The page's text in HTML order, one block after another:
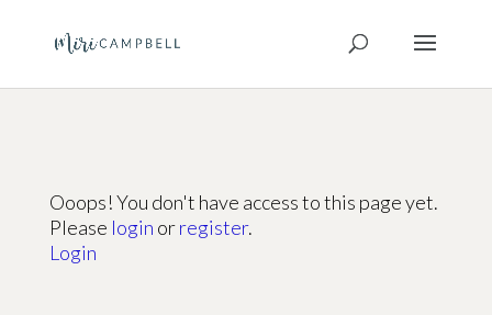
Ooops! You don't have access to this page yet.
Please login orregister.
Login